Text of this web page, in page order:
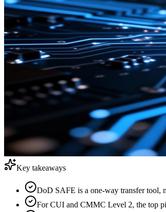
Key takeaways
DoD SAFE is a one-way transfer tool,
For CUI and CMMC Level 2, the top